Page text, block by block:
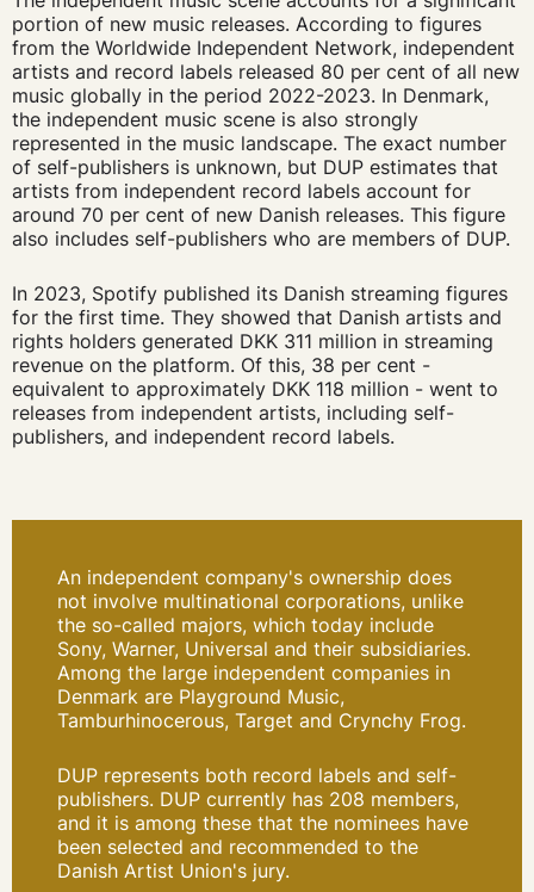
portion of new music releases. According to figures
from the Worldwide Independent Network, independent
artists and record labels released 80 per cent of all new
music globally in the period 2022-2023. In Denmark,
the independent music scene is also strongly
represented in the music landscape. The exact number
of self-publishers is unknown, but DUP estimates that
artists from independent record labels account for
around 70 per cent of new Danish releases. This figure
also includes self-publishers who are members of DUP.
In 2023, Spotify published its Danish streaming figures
for the first time. They showed that Danish artists and
rights holders generated DKK 311 million in streaming
revenue on the platform. Of this, 38 per cent -
equivalent to approximately DKK 118 million - went to
releases from independent artists, including self-
publishers, and independent record labels.
An independent company's ownership does
not involve multinational corporations, unlike
the so-called majors, which today include
Sony, Warner, Universal and their subsidiaries.
Among the large independent companies in
Denmark are Playground Music,
Tamburhinocerous, Target and Crynchy Frog.
DUP represents both record labels and self-
publishers. DUP currently has 208 members,
and it is among these that the nominees have
been selected and recommended to the
Danish Artist Union's jury.